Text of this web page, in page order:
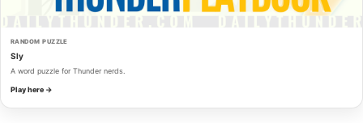
RANDOM PUZZLE
Sly
A word puzzle for Thunder nerds.
Play here →